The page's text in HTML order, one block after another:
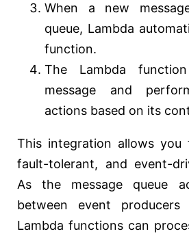
When a new
queue, Lambda
function.
The Lambda
message and
actions based on its
This integration allows you
fault-tolerant, and event-
As the message queue
between event producers
Lambda functions can